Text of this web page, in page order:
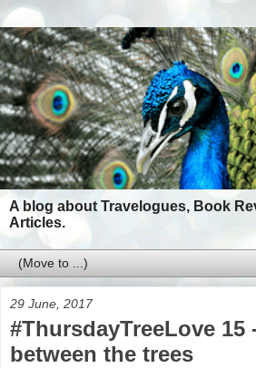
A blog about Travelogues, Book
Articles.
29 June, 2017
#ThursdayTreeLove 15
between the trees